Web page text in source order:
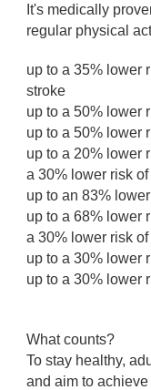
It's medically
regular physical
up to a 35% lower
stroke
up to a 50% lower
up to a 50% lower
up to a 20% lower
a 30% lower risk
up to an 83%
up to a 68% lower
a 30% lower risk
up to a 30% lower
up to a 30% lower
What counts?
To stay healthy,
and aim to